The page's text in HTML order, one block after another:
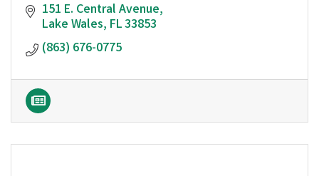
151 E. Central Avenue
Lake Wales FL33853
(863) 676-0775